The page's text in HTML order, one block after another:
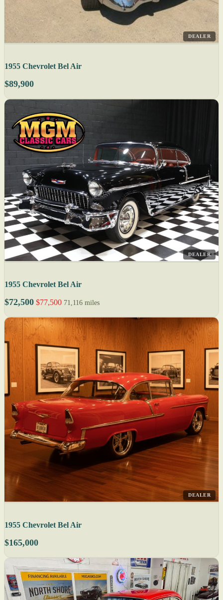
DEALER
1955 Chevrolet Bel Air
$89,900
DEALER
1955 Chevrolet Bel Air
$72,500 $77,500 71,116 miles
DEALER
1955 Chevrolet Bel Air
$165,000